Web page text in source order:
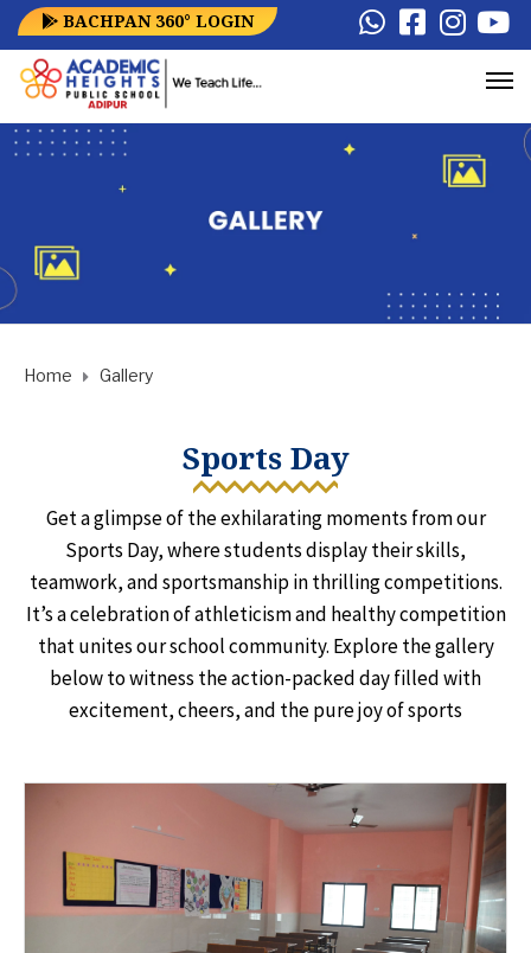
BACHPAN 360° LOGIN
Home Gallery
Sports Day
Get a glimpse of the exhilarating moments from our
Sports Day, where students display their skills,
teamwork, and sportsmanship in thrilling competitions.
It’s a celebration of athleticism and healthy competition
that unites our school community. Explore the gallery
below to witness the action-packed day filled with
excitement, cheers, and the pure joy of sports